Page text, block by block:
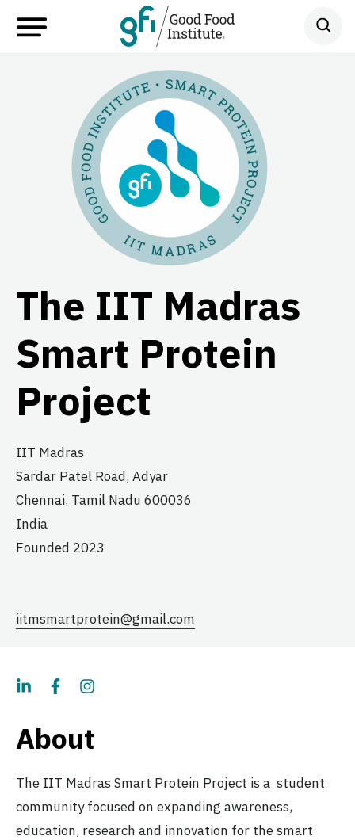
The IIT Madras
Smart Protein
Project
IIT Madras
Sardar Patel Road, Adyar
Chennai, Tamil Nadu 600036
India
Founded 2023
iitmsmartprotein@gmail.com
About
The IIT Madras Smart Protein Project is a student
community focused on expanding awareness,
education, research and innovation for the smart